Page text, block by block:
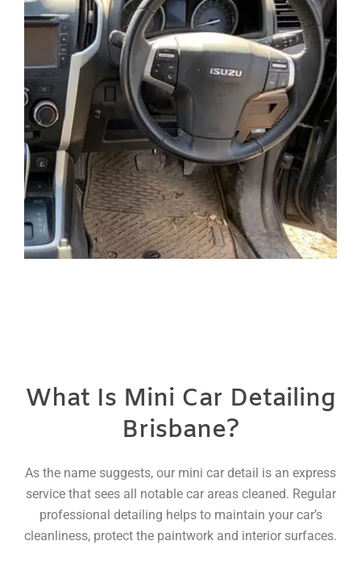
What Is Mini Car Detailing
Brisbane?
As the name suggests, our mini car detail is an express
service that sees all notable car areas cleaned. Regular
professional detailing helps to maintain your car’s
cleanliness, protect the paintwork and interior surfaces.